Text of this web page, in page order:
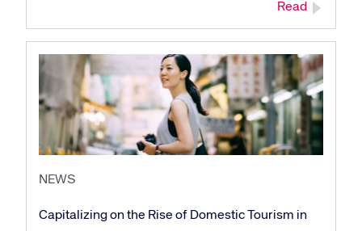
Read
NEWS
Capitalizing on the Rise of Domestic Tourism in